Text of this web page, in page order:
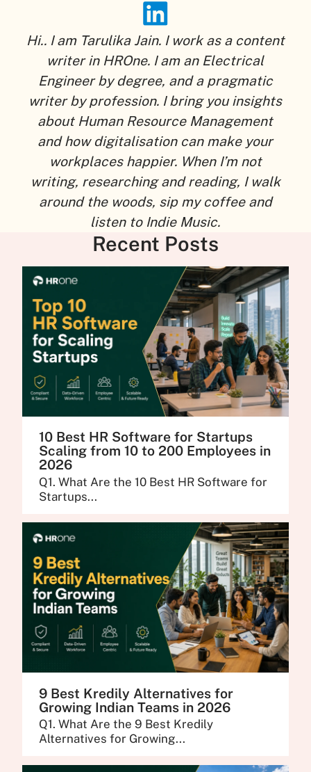
Hi.. I am Tarulika Jain. I work as a content
writer in HROne. I am an Electrical
Engineer by degree, and a pragmatic
writer by profession. I bring you insights
about Human Resource Management
and how digitalisation can make your
workplaces happier. When I’m not
writing, researching and reading, I walk
around the woods, sip my coffee and
listen to Indie Music.
Recent Posts
10 Best HR Software for Startups
Scaling from 10 to 200 Employees in
2026
Q1. What Are the 10 Best HR Software for
Startups...
9 Best Kredily Alternatives for
Growing Indian Teams in 2026
Q1. What Are the 9 Best Kredily
Alternatives for Growing...